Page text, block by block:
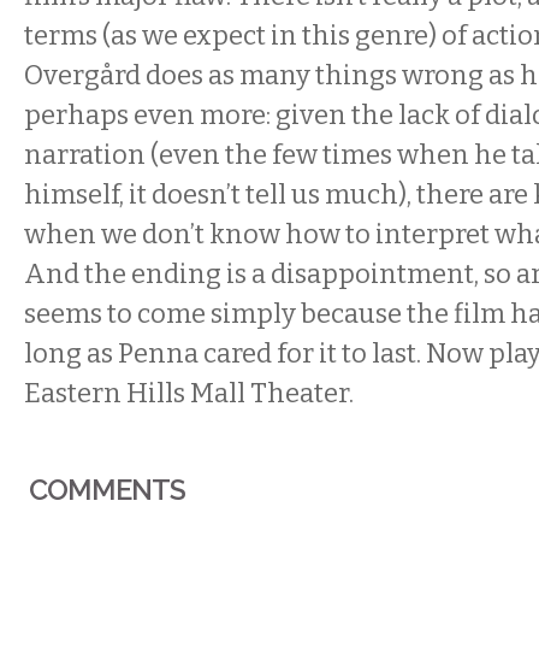
terms (as we expect in this genre) of
Overgård does as many things wrong as
perhaps even more: given the lack of
narration (even the few times when he
himself, it doesn’t tell us much), there
when we don’t know how to interpret
And the ending is a disappointment, so
seems to come simply because the film
long as Penna cared for it to last. Now
Eastern Hills Mall Theater.
COMMENTS